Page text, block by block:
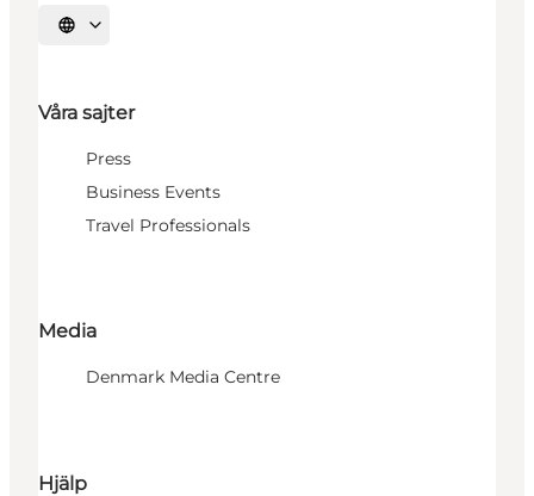
Välj språk
Våra sajter
Press
Business Events
Travel Professionals
Media
Denmark Media Centre
Hjälp